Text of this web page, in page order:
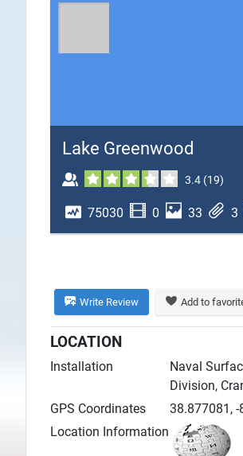
Files
Lake Greenwood
3.4 (19)
75030 0 33 3
Write Review Add to
LOCATION
Installation
Naval
Division,
GPS Coordinates
38.877081,
Location Information